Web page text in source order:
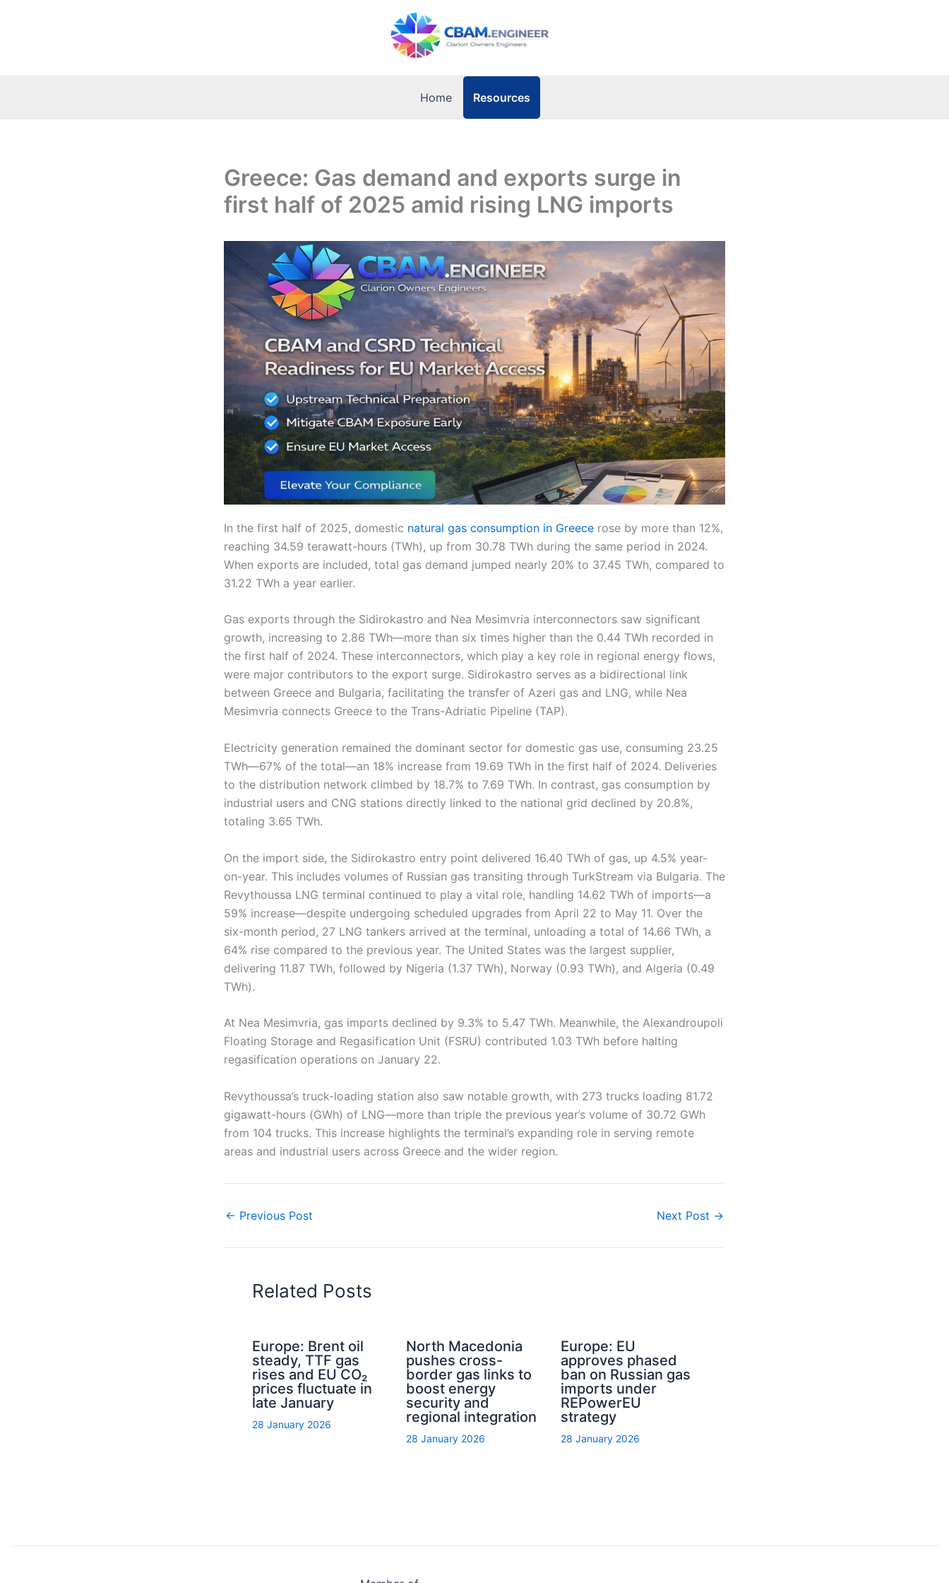
Home Resources
Greece: Gas demand and exports surge in
first half of 2025 amid rising LNG imports
In the first half of 2025, domestic natural gas consumption in Greece rose by more than 12%,
reaching 34.59 terawatt-hours (TWh), up from 30.78 TWh during the same period in 2024.
When exports are included, total gas demand jumped nearly 20% to 37.45 TWh, compared to
31.22 TWh a year earlier.
Gas exports through the Sidirokastro and Nea Mesimvria interconnectors saw significant
growth, increasing to 2.86 TWh—more than six times higher than the 0.44 TWh recorded in
the first half of 2024. These interconnectors, which play a key role in regional energy flows,
were major contributors to the export surge. Sidirokastro serves as a bidirectional link
between Greece and Bulgaria, facilitating the transfer of Azeri gas and LNG, while Nea
Mesimvria connects Greece to the Trans-Adriatic Pipeline (TAP).
Electricity generation remained the dominant sector for domestic gas use, consuming 23.25
TWh—67% of the total—an 18% increase from 19.69 TWh in the first half of 2024. Deliveries
to the distribution network climbed by 18.7% to 7.69 TWh. In contrast, gas consumption by
industrial users and CNG stations directly linked to the national grid declined by 20.8%,
totaling 3.65 TWh.
On the import side, the Sidirokastro entry point delivered 16.40 TWh of gas, up 4.5% year-
on-year. This includes volumes of Russian gas transiting through TurkStream via Bulgaria. The
Revythoussa LNG terminal continued to play a vital role, handling 14.62 TWh of imports—a
59% increase—despite undergoing scheduled upgrades from April 22 to May 11. Over the
six-month period, 27 LNG tankers arrived at the terminal, unloading a total of 14.66 TWh, a
64% rise compared to the previous year. The United States was the largest supplier,
delivering 11.87 TWh, followed by Nigeria (1.37 TWh), Norway (0.93 TWh), and Algeria (0.49
TWh).
At Nea Mesimvria, gas imports declined by 9.3% to 5.47 TWh. Meanwhile, the Alexandroupoli
Floating Storage and Regasification Unit (FSRU) contributed 1.03 TWh before halting
regasification operations on January 22.
Revythoussa’s truck-loading station also saw notable growth, with 273 trucks loading 81.72
gigawatt-hours (GWh) of LNG—more than triple the previous year’s volume of 30.72 GWh
from 104 trucks. This increase highlights the terminal’s expanding role in serving remote
areas and industrial users across Greece and the wider region.
← Previous Post Next Post →
Related Posts
Europe: Brent oil
steady, TTF gas
rises and EU CO₂
prices fluctuate in
late January
28 January 2026
North Macedonia
pushes cross-
border gas links to
boost energy
security and
regional integration
28 January 2026
Europe: EU
approves phased
ban on Russian gas
imports under
REPowerEU
strategy
28 January 2026